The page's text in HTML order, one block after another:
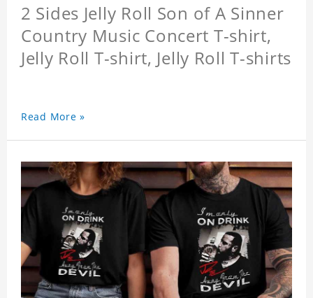
2 Sides Jelly Roll Son of A Sinner
Country Music Concert T-shirt,
Jelly Roll T-shirt, Jelly Roll T-shirts
Read More »